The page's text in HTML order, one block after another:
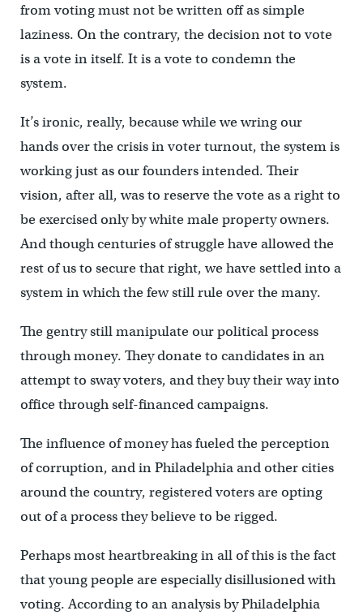
from voting must not be written off as simple
laziness. On the contrary, the decision not to vote
is a vote in itself. It is a vote to condemn the
system.
It’s ironic, really, because while we wring our
hands over the crisis in voter turnout, the system is
working just as our founders intended. Their
vision, after all, was to reserve the vote as a right to
be exercised only by white male property owners.
And though centuries of struggle have allowed the
rest of us to secure that right, we have settled into a
system in which the few still rule over the many.
The gentry still manipulate our political process
through money. They donate to candidates in an
attempt to sway voters, and they buy their way into
office through self-financed campaigns.
The influence of money has fueled the perception
of corruption, and in Philadelphia and other cities
around the country, registered voters are opting
out of a process they believe to be rigged.
Perhaps most heartbreaking in all of this is the fact
that young people are especially disillusioned with
voting. According to an analysis by Philadelphia